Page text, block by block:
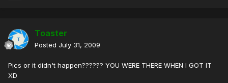
Toaster
Posted July 31, 2009
Pics or it didn't happen?????? YOU WERE THERE WHEN I GOT IT
XD